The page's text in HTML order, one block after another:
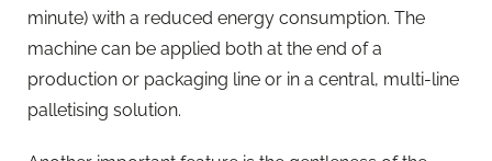
minute) with a reduced energy consumption. The
machine can be applied both at the end of a
production or packaging line or in a central, multi-line
palletising solution.